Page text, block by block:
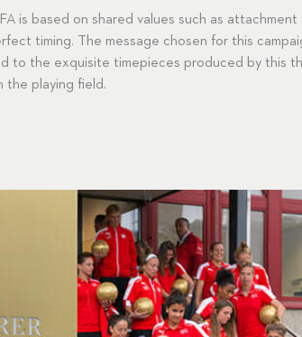
is based on shared values such as
timing. The message chosen for this
to the exquisite timepieces produced by this
the playing field.